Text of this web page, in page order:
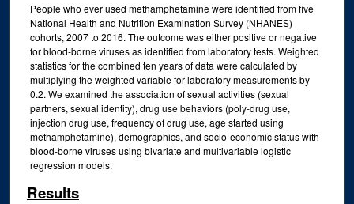
People who ever used methamphetamine were identified from five
National Health and Nutrition Examination Survey (NHANES)
cohorts, 2007 to 2016. The outcome was either positive or negative
for blood-borne viruses as identified from laboratory tests. Weighted
statistics for the combined ten years of data were calculated by
multiplying the weighted variable for laboratory measurements by
0.2. We examined the association of sexual activities (sexual
partners, sexual identity), drug use behaviors (poly-drug use,
injection drug use, frequency of drug use, age started using
methamphetamine), demographics, and socio-economic status with
blood-borne viruses using bivariate and multivariable logistic
regression models.
Results